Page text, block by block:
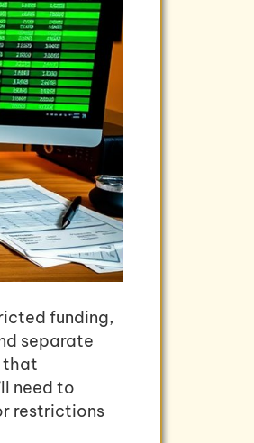
funding,
separate
that
need to
restrictions